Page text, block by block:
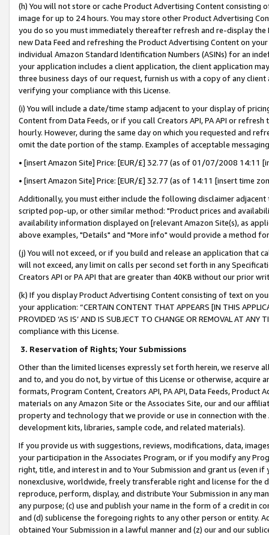
(h) You will not store or cache Product Advertising Content
image for up to 24 hours. You may store other Product Advertising
you do so you must immediately thereafter refresh and re-display the
new Data Feed and refreshing the Product Advertising Content on
individual Amazon Standard Identification Numbers (ASINs) for an
your application includes a client application, the client application
three business days of our request, furnish us with a copy of any
verifying your compliance with this License.
(i) You will include a date/time stamp adjacent to your display of
Content from Data Feeds, or if you call Creators API, PA API or
hourly. However, during the same day on which you requested and
omit the date portion of the stamp. Examples of acceptable
• [insert Amazon Site] Price: [EUR/£] 32.77 (as of 01/07/2008 14:11
• [insert Amazon Site] Price: [EUR/£] 32.77 (as of 14:11 [insert time
Additionally, you must either include the following disclaimer
scripted pop-up, or other similar method: "Product prices and
availability information displayed on [relevant Amazon Site(s), as
above examples, "Details" and "More info" would provide a method
(j) You will not exceed, or if you build and release an application that
will not exceed, any limit on calls per second set forth in any
Creators API or PA API that are greater than 40KB without our prior
(k) If you display Product Advertising Content consisting of text on
your application: “CERTAIN CONTENT THAT APPEARS [IN THIS
PROVIDED ‘AS IS’ AND IS SUBJECT TO CHANGE OR REMOVAL AT
compliance with this License.
3. Reservation of Rights; Your Submissions
Other than the limited licenses expressly set forth herein, we
and to, and you do not, by virtue of this License or otherwise, acquire
formats, Program Content, Creators API, PA API, Data Feeds,
materials on any Amazon Site or the Associates Site, our and our
property and technology that we provide or use in connection with
development kits, libraries, sample code, and related materials).
If you provide us with suggestions, reviews, modifications, data,
your participation in the Associates Program, or if you modify any
right, title, and interest in and to Your Submission and grant us (even
nonexclusive, worldwide, freely transferable right and license for
reproduce, perform, display, and distribute Your Submission in any
any purpose; (c) use and publish your name in the form of a credit in
and (d) sublicense the foregoing rights to any other person or entity.
obtained Your Submission in a lawful manner and (z) our and our